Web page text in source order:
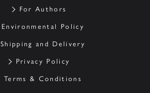
For Authors
Environmental Policy
Shipping and Delivery
Privacy Policy
Terms & Conditions